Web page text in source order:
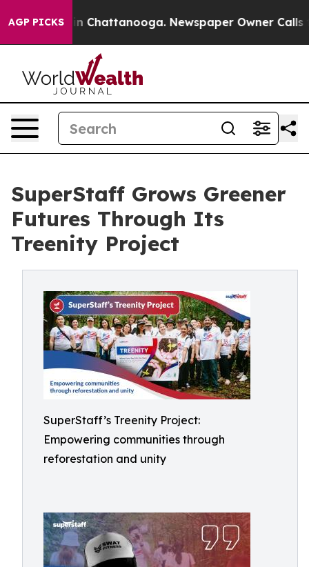
AGP PICKSin Chattanooga. Newspaper Owner Calls the
SuperStaff Grows Greener
Futures Through Its
Treenity Project
SuperStaff’s Treenity Project:
Empowering communities through
reforestation and unity